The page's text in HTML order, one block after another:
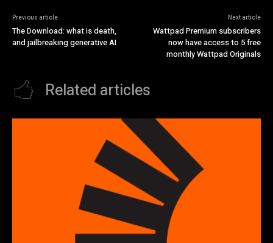
Previous article
The Download: what is death,
and jailbreaking generative AI
Next article
Wattpad Premium subscribers
now have access to 5 free
monthly Wattpad Originals
Related articles